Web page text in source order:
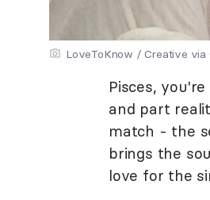
LoveToKnow / Creative via
Pisces,
and part
match - the
brings the
love for the